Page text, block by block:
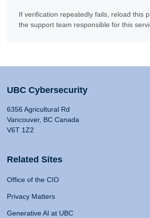
If verification repeatedly fails, reload this
the support team responsible for this
UBC Cybersecurity
6356 Agricultural Rd
Vancouver, BC Canada
V6T 1Z2
Related Sites
Office of the CIO
Privacy Matters
Generative AI at UBC